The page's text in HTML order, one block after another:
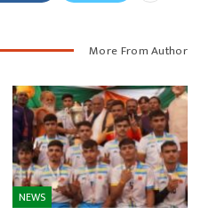
More From Author
NEWS